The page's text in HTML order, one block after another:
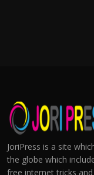
JoriPress is a site
the globe which
free internet tricks